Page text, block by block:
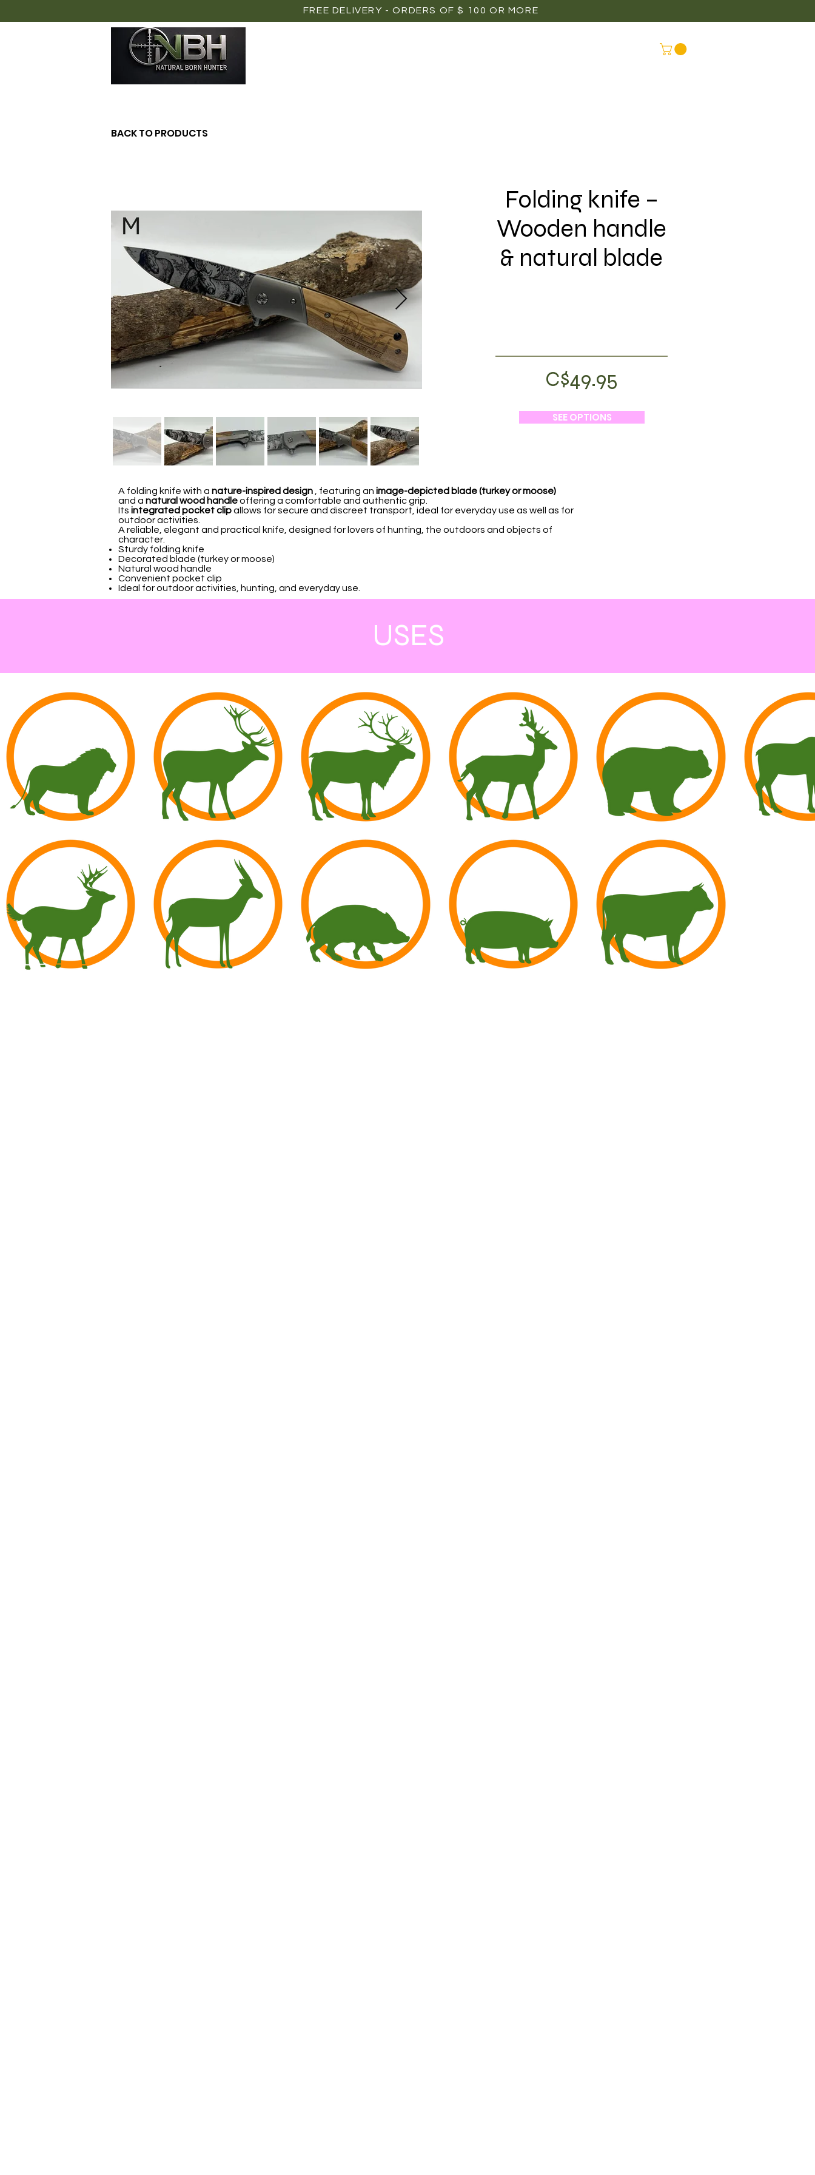
FREE DELIVERY - ORDERS OF $ 100 OR MORE
BACK TO PRODUCTS
Folding knife –
Wooden handle
& natural blade
C$49.95
SEE OPTIONS
A folding knife with a nature-inspired design , featuring an image-depicted blade (turkey or moose)
and a natural wood handleoffering a comfortable and authentic grip.
Its integrated pocket clipallows for secure and discreet transport, ideal for everyday use as well as for
outdoor activities.
A reliable, elegant and practical knife, designed for lovers of hunting, the outdoors and objects of
character.
Sturdy folding knife
Decorated blade (turkey or moose)
Natural wood handle
Convenient pocket clip
Ideal for outdoor activities, hunting, and everyday use.
USES